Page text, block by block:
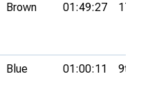
Brown 01:49:27 17th
Blue 01:00:11 9th